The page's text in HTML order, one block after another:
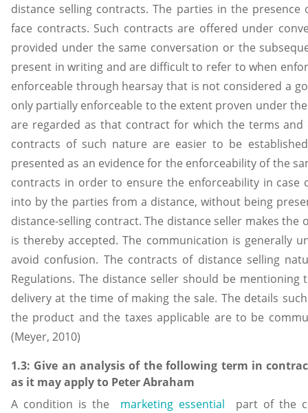
distance selling contracts. The parties in the
face contracts. Such contracts are offered under
provided under the same conversation or the
present in writing and are difficult to refer to when
enforceable through hearsay that is not considered a
only partially enforceable to the extent proven under
are regarded as that contract for which the terms
contracts of such nature are easier to be
presented as an evidence for the enforceability of the
contracts in order to ensure the enforceability in case
into by the parties from a distance, without being
distance-selling contract. The distance seller makes
is thereby accepted. The communication is generally
avoid confusion. The contracts of distance selling
Regulations. The distance seller should be
delivery at the time of making the sale. The details
the product and the taxes applicable are to be
(Meyer, 2010)
1.3: Give an analysis of the following term in
as it may apply to Peter Abraham
A condition is the marketing essential part of the